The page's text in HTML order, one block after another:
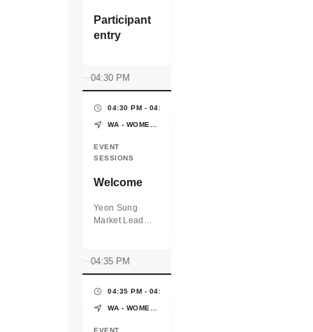
Participant
entry
04:30 PM
04:30 PM - 04:35 PM
EVENT
SESSIONS
Welcome
Yeon Sung
Market Lead
04:35 PM
04:35 PM - 04:45 PM
EVENT